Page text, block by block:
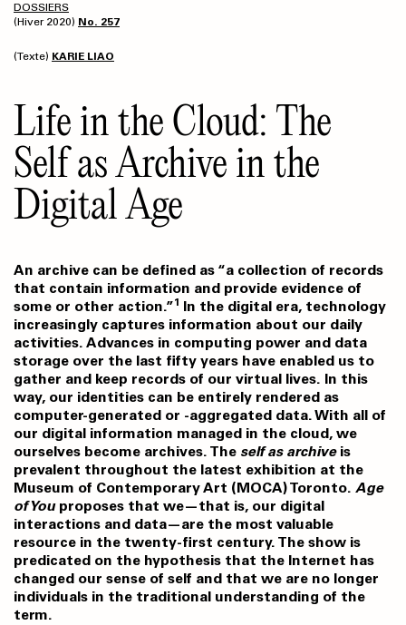
DOSSIERS
(Hiver 2020) No. 257
(Texte) KARIE LIAO
Life in the Cloud: The
Self as Archive in the
Digital Age
An archive can be defined as “a collection of records
that contain information and provide evidence of
some or other action.”1 In the digital era, technology
increasingly captures information about our daily
activities. Advances in computing power and data
storage over the last fifty years have enabled us to
gather and keep records of our virtual lives. In this
way, our identities can be entirely rendered as
computer-generated or -aggregated data. With all of
our digital information managed in the cloud, we
ourselves become archives. The self as archiveis
prevalent throughout the latest exhibition at the
Museum of Contemporary Art (MOCA) Toronto. Age
of Youproposes that we—that is, our digital
interactions and data—are the most valuable
resource in the twenty-first century. The show is
predicated on the hypothesis that the Internet has
changed our sense of self and that we are no longer
individuals in the traditional understanding of the
term.